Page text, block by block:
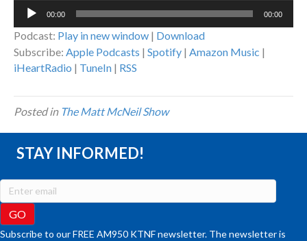
Audio
00:00 00:00
Podcast: Play in new window | Download
Subscribe: Apple Podcasts | Spotify | Amazon Music |
iHeartRadio | TuneIn | RSS
Posted in The Matt McNeil Show
STAY INFORMED!
Subscribe to our FREE AM950 KTNF newsletter. The newsletter is